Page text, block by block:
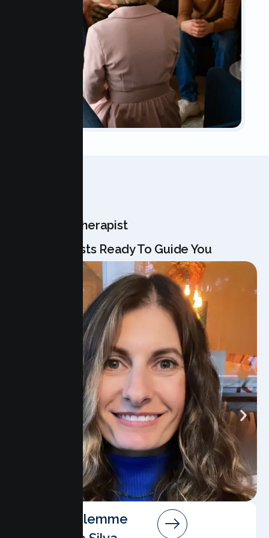
Meet Your Therapist
Our Specialists Ready To Guide You
Angela Salemme